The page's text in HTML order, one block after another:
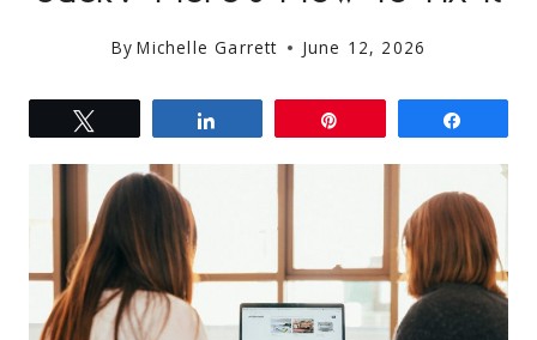
By Michelle Garrett June 12, 2026